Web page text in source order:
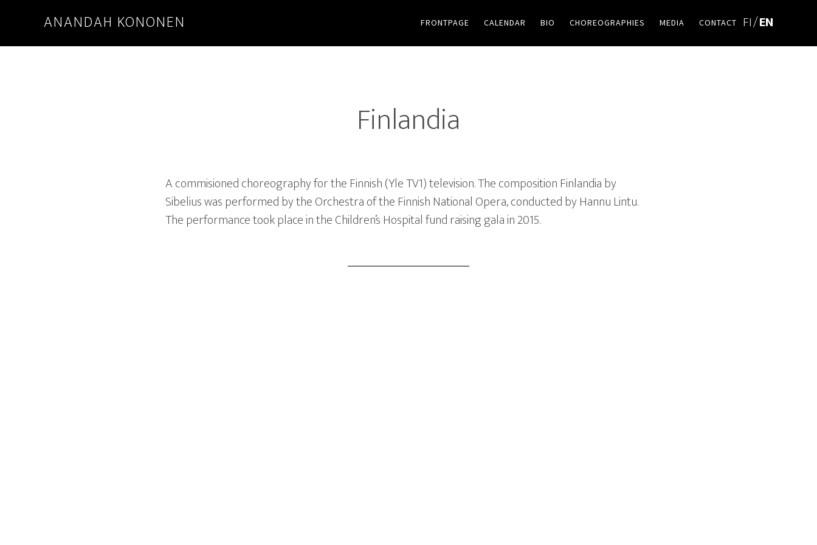
ANANDAH KONONEN FRONTPAGE CALENDAR BIO CHOREOGRAPHIES MEDIA CONTACT
Finlandia
A commisioned choreography for the Finnish (Yle TV1) television. The composition Finlandia by
Sibelius was performed by the Orchestra of the Finnish National Opera, conducted by Hannu Lintu.
The performance took place in the Children’s Hospital fund raising gala in 2015.